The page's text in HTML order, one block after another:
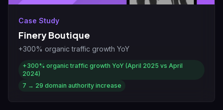
Case Study
Finery Boutique
+300% organic traffic growth YoY
+300% organic traffic growth YoY (April 2025 vs April
2024)
7 → 29 domain authority increase